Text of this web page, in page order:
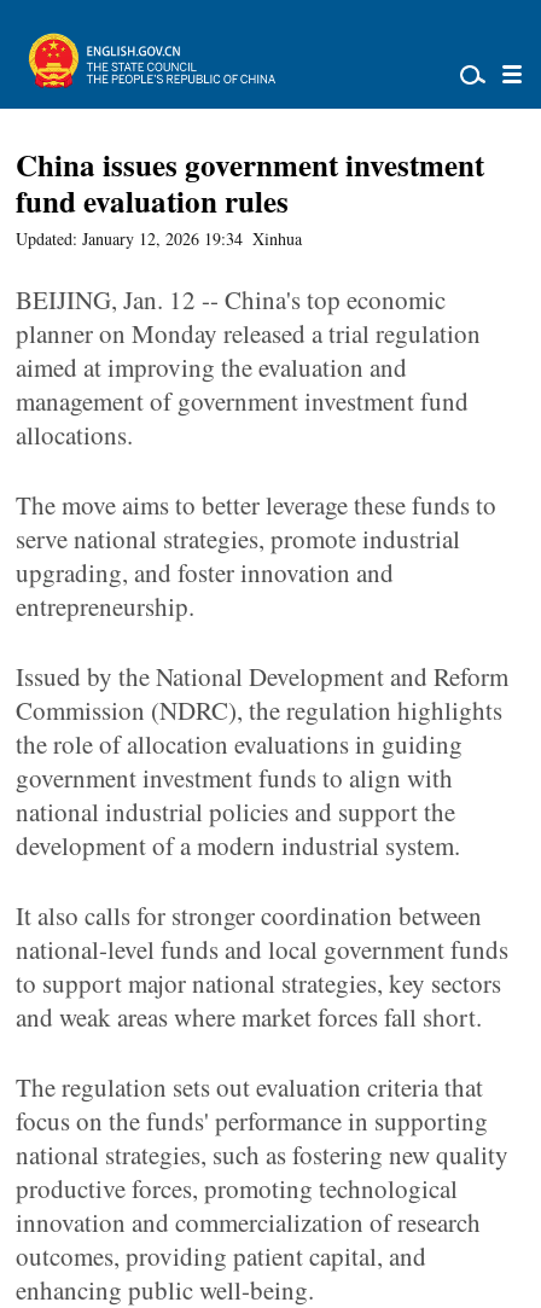
China issues government investment
fund evaluation rules
Updated: January 12, 2026 19:34 Xinhua
BEIJING, Jan. 12 -- China's top economic
planner on Monday released a trial regulation
aimed at improving the evaluation and
management of government investment fund
allocations.
The move aims to better leverage these funds to
serve national strategies, promote industrial
upgrading, and foster innovation and
entrepreneurship.
Issued by the National Development and Reform
Commission (NDRC), the regulation highlights
the role of allocation evaluations in guiding
government investment funds to align with
national industrial policies and support the
development of a modern industrial system.
It also calls for stronger coordination between
national-level funds and local government funds
to support major national strategies, key sectors
and weak areas where market forces fall short.
The regulation sets out evaluation criteria that
focus on the funds' performance in supporting
national strategies, such as fostering new quality
productive forces, promoting technological
innovation and commercialization of research
outcomes, providing patient capital, and
enhancing public well-being.